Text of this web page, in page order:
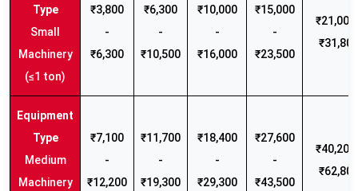
Small
Machinery
(≤1 ton)
₹3,800
-
₹6,300
₹6,300
-
₹10,500
₹10,000
-
₹16,000
₹15,000
-
₹23,500
₹21,000
₹31,800
Medium
Machinery
₹7,100
-
₹12,200
₹11,700
-
₹19,300
₹18,400
-
₹29,300
₹27,600
-
₹43,500
₹40,200
₹62,800